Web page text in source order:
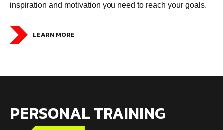
inspiration and motivation you need to reach your goals.
LEARN MORE
PERSONAL TRAINING